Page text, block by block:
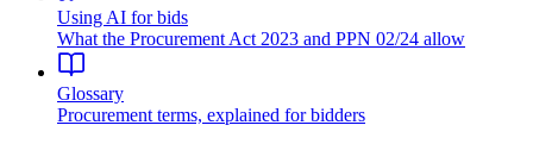
Using AI for bids
What the Procurement Act 2023 and PPN 02/24 allow
Glossary
Procurement terms, explained for bidders